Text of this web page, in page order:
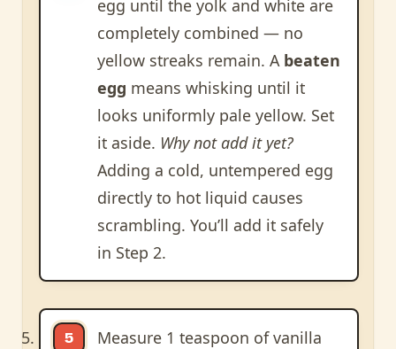
egg until the yolk and white are
completely combined — no
yellow streaks remain. A beaten
egg means whisking until it
looks uniformly pale yellow. Set
it aside. Why not add it yet?
Adding a cold, untempered egg
directly to hot liquid causes
scrambling. You’ll add it safely
in Step 2.
Measure 1 teaspoon of vanilla